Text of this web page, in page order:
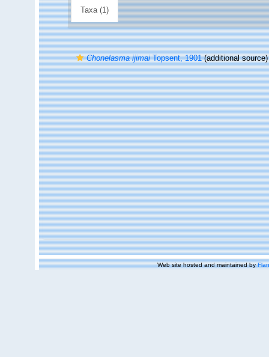
Taxa (1)
Chonelasma ijimaiTopsent, 1901(additional source)
Web site hosted and maintained by